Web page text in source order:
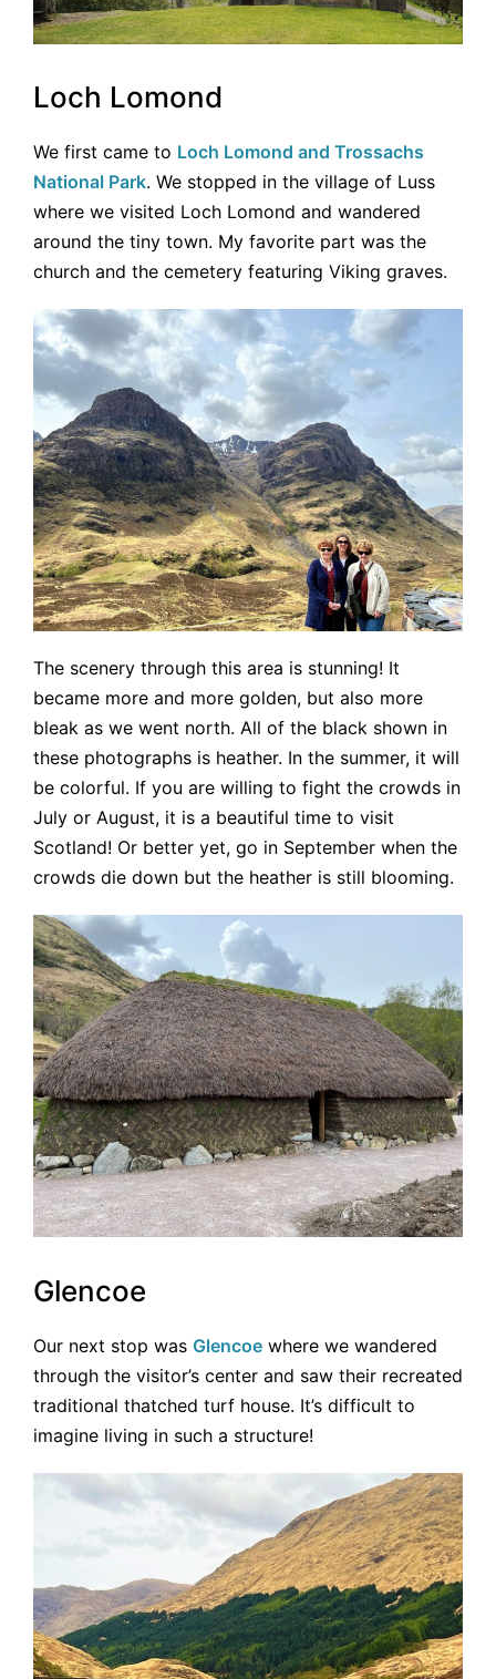
Loch Lomond
We first came to Loch Lomond and Trossachs
National Park. We stopped in the village of Luss
where we visited Loch Lomond and wandered
around the tiny town. My favorite part was the
church and the cemetery featuring Viking graves.
The scenery through this area is stunning! It
became more and more golden, but also more
bleak as we went north. All of the black shown in
these photographs is heather. In the summer, it will
be colorful. If you are willing to fight the crowds in
July or August, it is a beautiful time to visit
Scotland! Or better yet, go in September when the
crowds die down but the heather is still blooming.
Glencoe
Our next stop was Glencoe where we wandered
through the visitor’s center and saw their recreated
traditional thatched turf house. It’s difficult to
imagine living in such a structure!